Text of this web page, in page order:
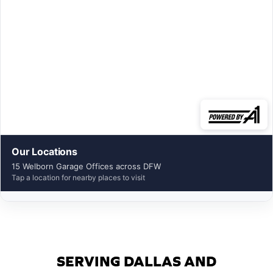
Our Locations
15 Welborn Garage Offices across DFW
Tap a location for nearby places to visit
SERVING DALLAS AND